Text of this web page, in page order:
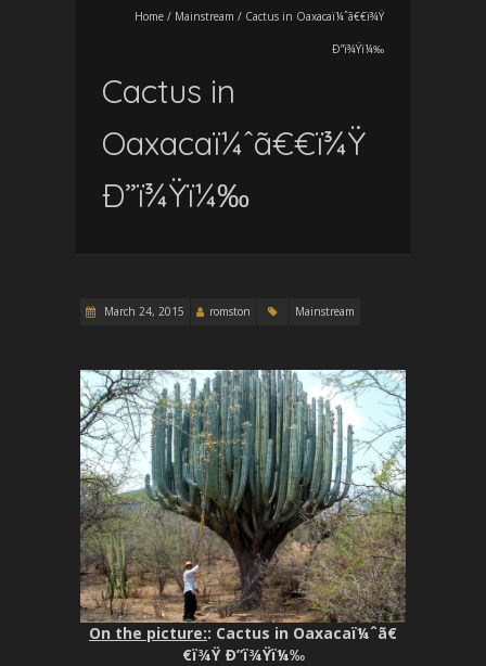
Home / Mainstream / Cactus in Oaxacaï¼ˆã€€ï¾Ÿ
Ð”ï¾Ÿï¼‰
Cactus in
Oaxacaï¼ˆã€€ï¾Ÿ
Ð”ï¾Ÿï¼‰
March 24, 2015 romston Mainstream
On the picture:: Cactus in Oaxacaï¼ˆã€
€ï¾Ÿ Ð”ï¾Ÿï¼‰